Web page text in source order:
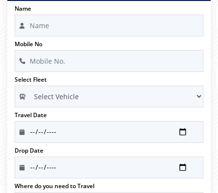
Name
Mobile No
Select Fleet
Travel Date
Drop Date
Where do you need to Travel